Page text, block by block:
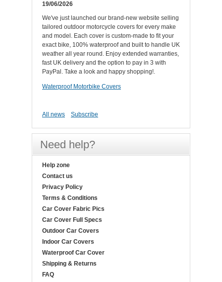
19/06/2026
We've just launched our brand-new website selling
tailored outdoor motorcycle covers for every make
and model. Each cover is custom-made to fit your
exact bike, 100% waterproof and built to handle UK
weather all year round. Enjoy extended warranties,
fast UK delivery and the option to pay in 3 with
PayPal. Take a look and happy shopping!.
Waterproof Motorbike Covers
All news Subscribe
Need help?
Help zone
Contact us
Privacy Policy
Terms & Conditions
Car Cover Fabric Pics
Car Cover Full Specs
Outdoor Car Covers
Indoor Car Covers
Waterproof Car Cover
Shipping & Returns
FAQ